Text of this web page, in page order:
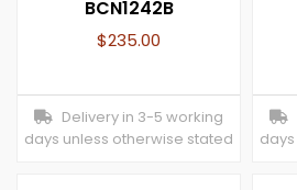
BCN1242B
$235.00
Delivery in 3-5 working
days unless otherwise stated